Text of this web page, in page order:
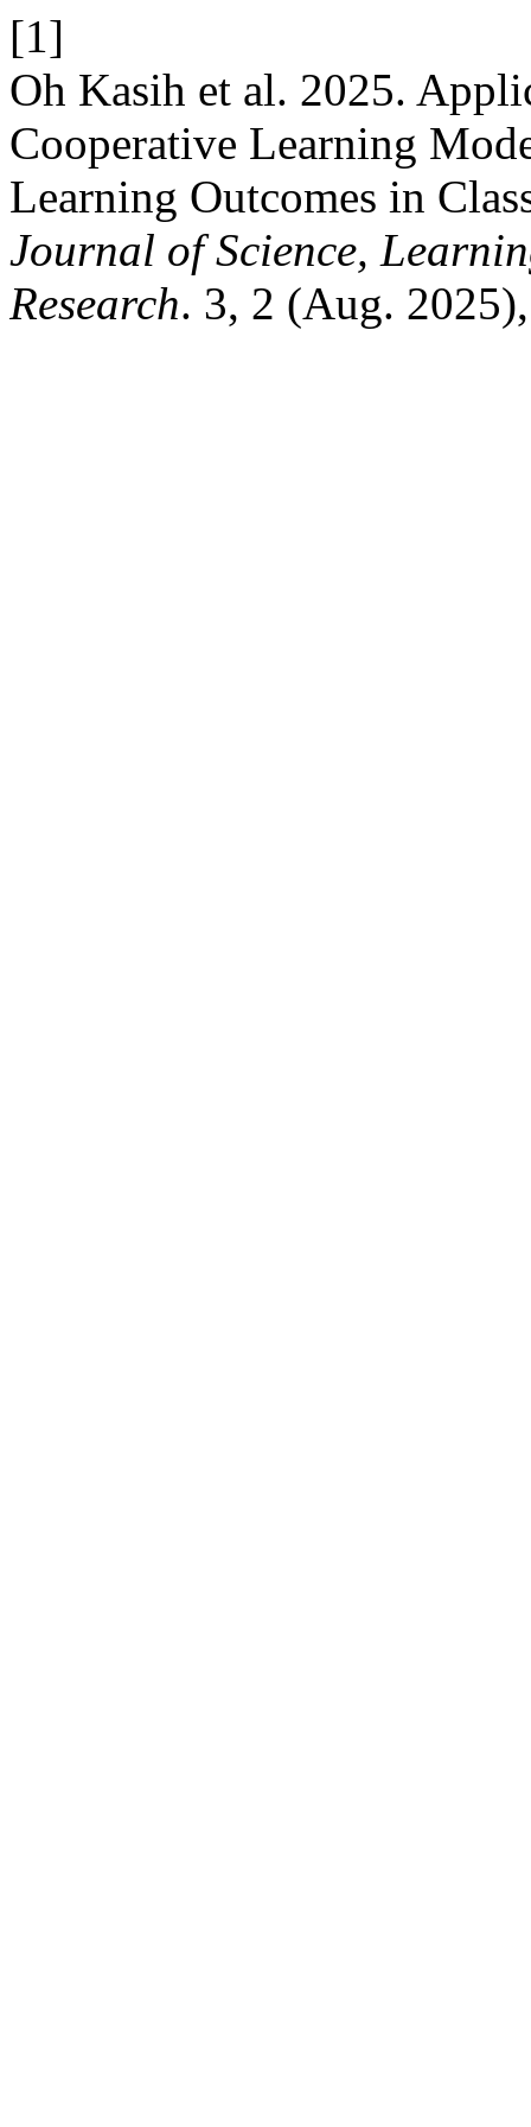
[1]
Oh Kasih et al. 2025.
Cooperative Learning
Learning Outcomes in
Journal of Science,
Research. 3, 2 (Aug.